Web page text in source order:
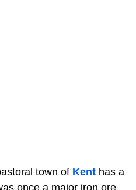
town of Kent has a
once a major iron ore